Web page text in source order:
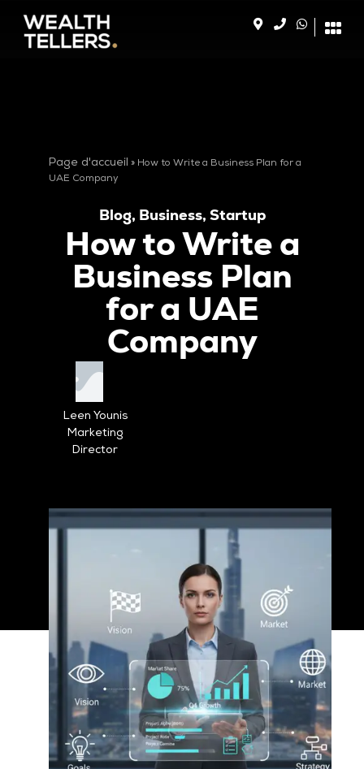
Page d'accueil » How to Write a Business Plan for a
UAE Company
Blog, Business, Startup
How to Write a
Business Plan
for a UAE
Company
Leen Younis
Marketing
Director